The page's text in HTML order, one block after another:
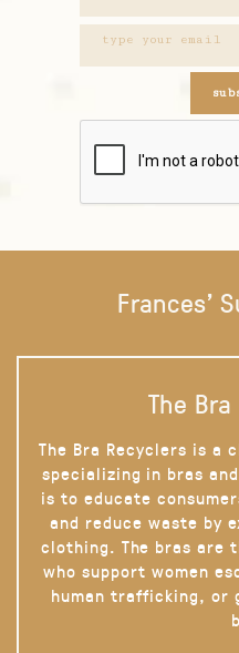
Frances'
The
The Bra Recyclers is a
specializing in bras
is to educate
and reduce waste by
clothing. The bras are
who support women
human trafficking, or